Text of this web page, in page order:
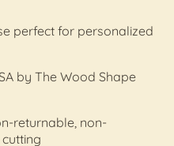
perfect for personalized
by The Wood Shape
returnable, non-